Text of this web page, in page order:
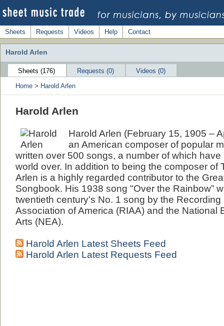
Sheets Requests Videos Help Contact
Harold Arlen
Sheets (176) Requests (0)
Videos (0)
Home > Harold Arlen
Harold Arlen
Harold Arlen (February 15, 1905 –
an American composer of popular
written over 500 songs, a number of which
world over. In addition to being the composer of
Arlen is a highly regarded contributor to the
Songbook. His 1938 song "Over the Rainbow”
twentieth century's No. 1 song by the Recording
Association of America (RIAA) and the National
Arts (NEA).
Harold Arlen Latest Sheets Feed
Harold Arlen Latest Requests Feed